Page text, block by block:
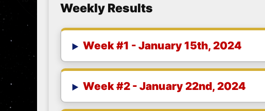
Weekly Results
Week #1 - January 15th, 2024
Week #2 - January 22nd, 2024